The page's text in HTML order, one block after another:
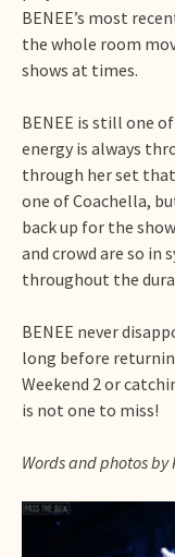
BENEE’s most
the whole room
shows at times.
BENEE is still one
energy is always
through her set that
one of Coachella,
back up for the
and crowd are so in
throughout the
BENEE never
long before
Weekend 2 or
is not one to miss!
Words and photos by